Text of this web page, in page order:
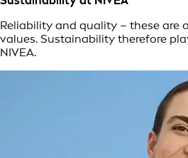
Reliability and quality – these are
values. Sustainability therefore
NIVEA.